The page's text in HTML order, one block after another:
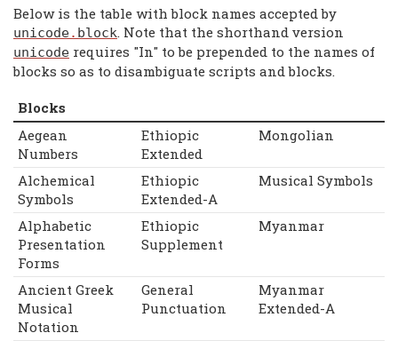
Below is the table with block names accepted by
unicode. block. Note that the shorthand version
unicode requires "In" to be prepended to the names of
blocks so as to disambiguate scripts and blocks.
Blocks
Aegean
Numbers
Ethiopic
Extended
Mongolian
Alchemical
Symbols
Ethiopic
Extended-A
Musical Symbols
Alphabetic
Presentation
Forms
Ethiopic
Supplement
Myanmar
Ancient Greek
Musical
Notation
General
Punctuation
Myanmar
Extended-A